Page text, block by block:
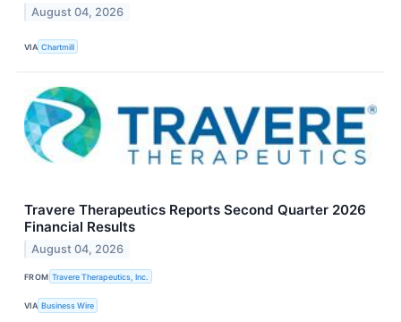
August 04, 2026
VIA Chartmill
Travere Therapeutics Reports Second Quarter 2026
Financial Results
August 04, 2026
FROM Travere Therapeutics, Inc.
VIA Business Wire